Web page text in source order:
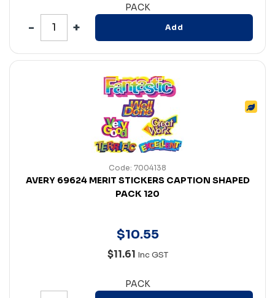
PACK
Add
Code: 7004138
AVERY 69624 MERIT STICKERS CAPTION SHAPED
PACK 120
$10.55
$11.61 Inc GST
PACK